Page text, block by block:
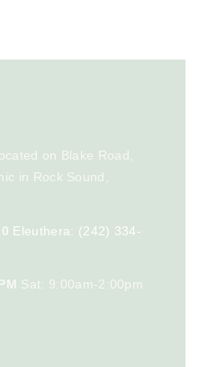
on Blake Road,
in Rock Sound,
Eleuthera: (242) 334-
Sat: 9:00am-2:00pm